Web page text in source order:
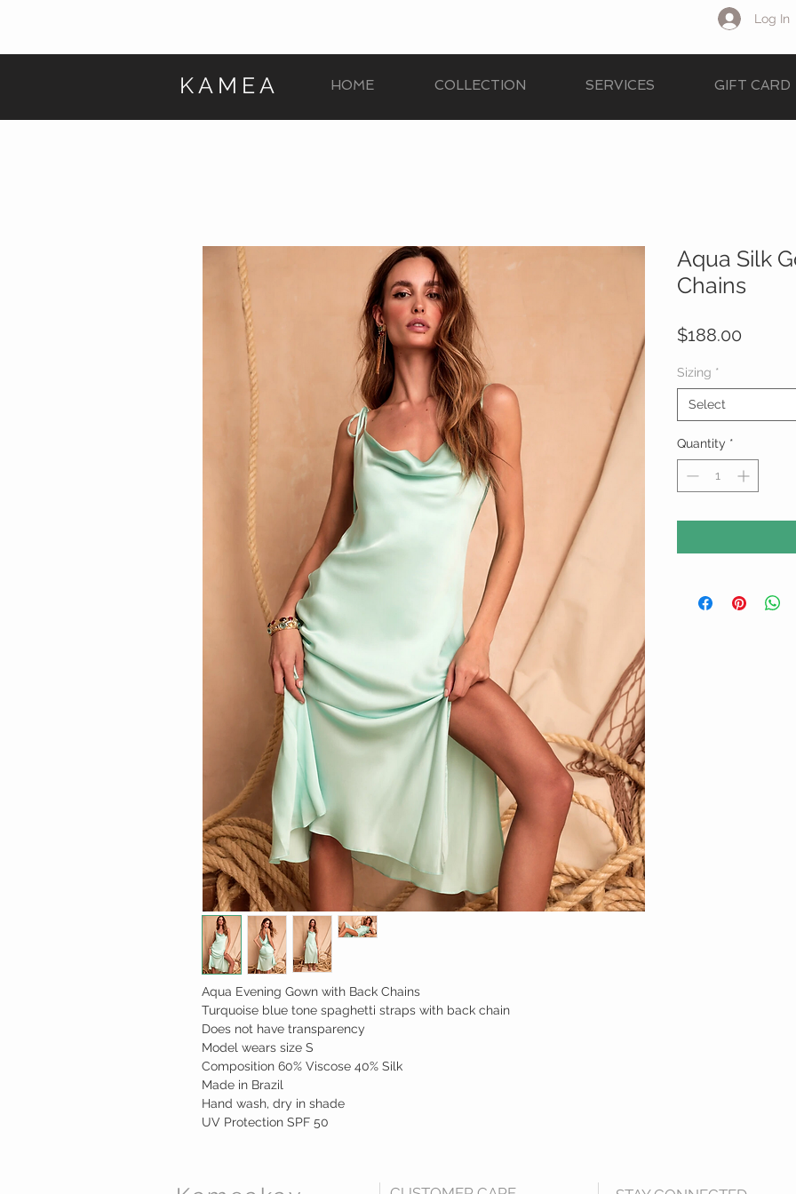
Log In
HOME COLLECTION SERVICES GIFT CARD
KAMEA
Aqua Evening Gown with Back Chains
Turquoise blue tone spaghetti straps with back chain
Does not have transparency
Model wears size S
Composition 60% Viscose 40% Silk
Made in Brazil
Hand wash, dry in shade
UV Protection SPF 50
Aqua Silk
Chains
$188.00
Sizing *
Select
Quantity *